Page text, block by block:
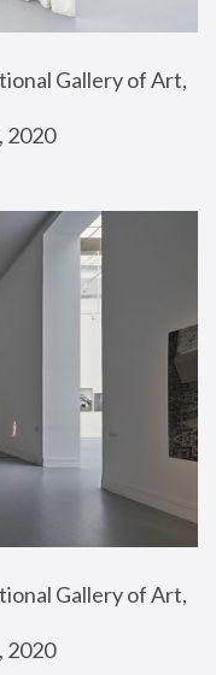
Gallery of Art,
2020
Gallery of Art,
2020